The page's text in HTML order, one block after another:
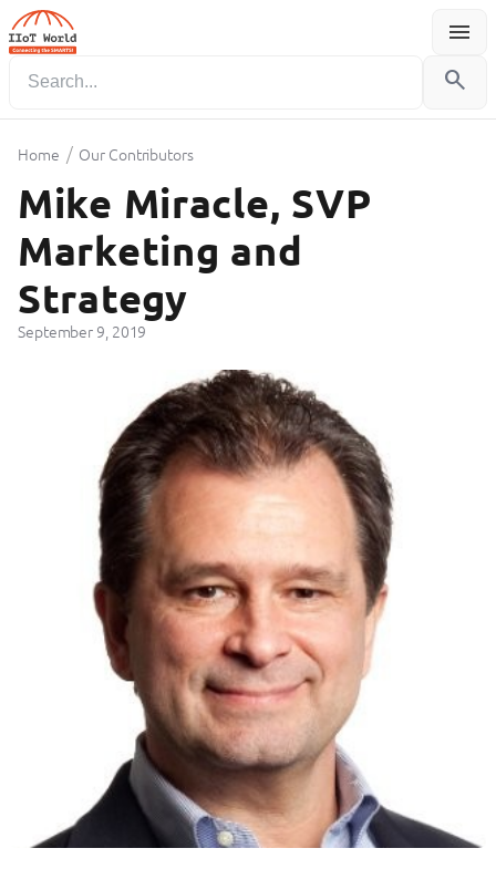
menu
Menu
search
Home / Our Contributors
Mike Miracle, SVP
Marketing and
Strategy
September 9, 2019